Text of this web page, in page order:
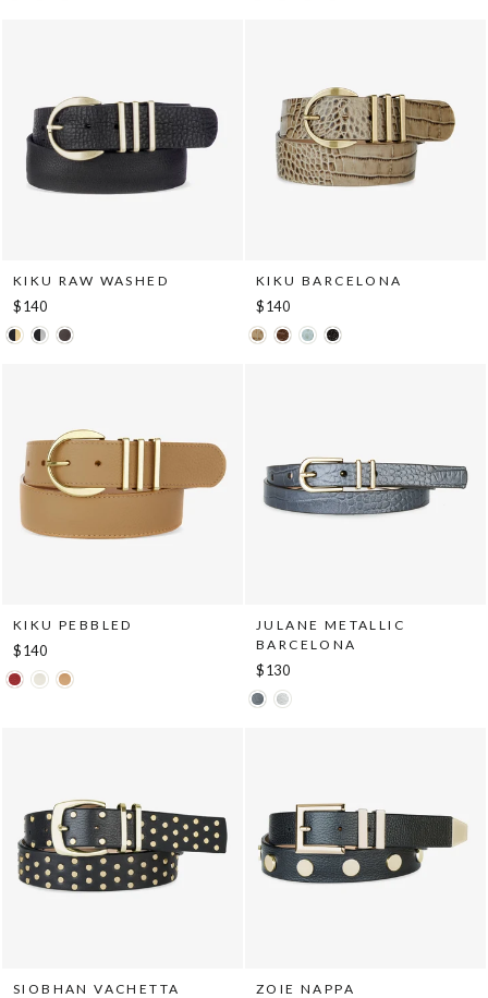
KIKU RAW WASHED
$140
KIKU BARCELONA
$140
KIKU PEBBLED
$140
JULANE METALLIC
BARCELONA
$130
SIOBHAN VACHETTA ZOIE NAPPA